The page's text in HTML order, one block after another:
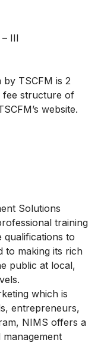
III
TSCFM is 2
fee structure of
website.
Solutions
training
qualifications to
to making its rich
public at local,
which is
entrepreneurs,
NIMS offers a